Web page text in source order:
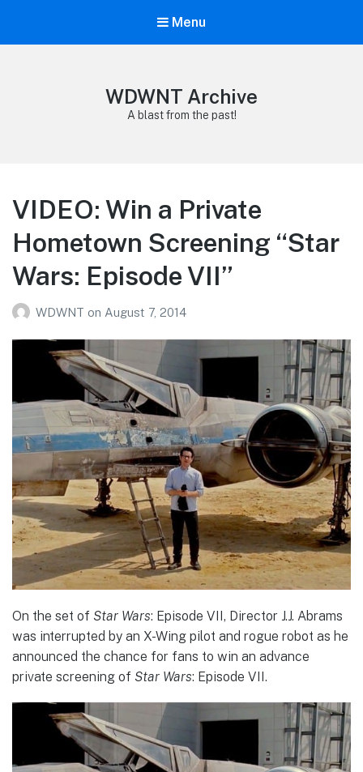
Menu
WDWNT Archive
A blast from the past!
VIDEO: Win a Private
Hometown Screening “Star
Wars: Episode VII”
WDWNT on August 7, 2014
On the set of Star Wars: Episode VII, Director J.J. Abrams
was interrupted by an X-Wing pilot and rogue robot as he
announced the chance for fans to win an advance
private screening of Star Wars: Episode VII.